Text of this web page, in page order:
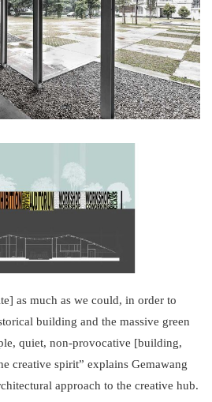
as much as we could, in order to
building and the massive green
quiet, non-provocative [building,
creative spirit” explains Gemawang
approach to the creative hub.